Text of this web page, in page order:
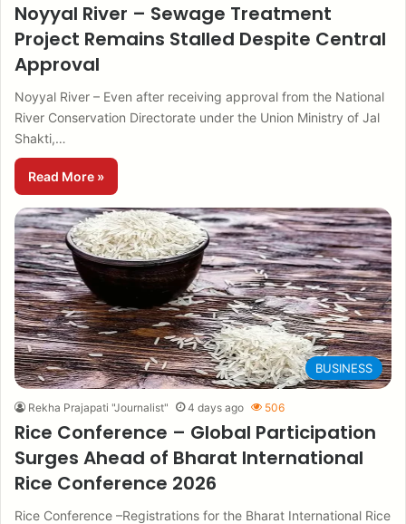
Noyyal River – Sewage Treatment
Project Remains Stalled Despite Central
Approval
Noyyal River – Even after receiving approval from the National
River Conservation Directorate under the Union Ministry of Jal
Shakti,…
Read More »
BUSINESS
Rekha Prajapati "Journalist" 4 days ago 506
Rice Conference – Global Participation
Surges Ahead of Bharat International
Rice Conference 2026
Rice Conference –Registrations for the Bharat International Rice